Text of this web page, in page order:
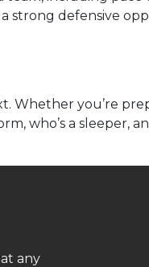
strong defensive
Whether you’re
who’s a sleeper,
any